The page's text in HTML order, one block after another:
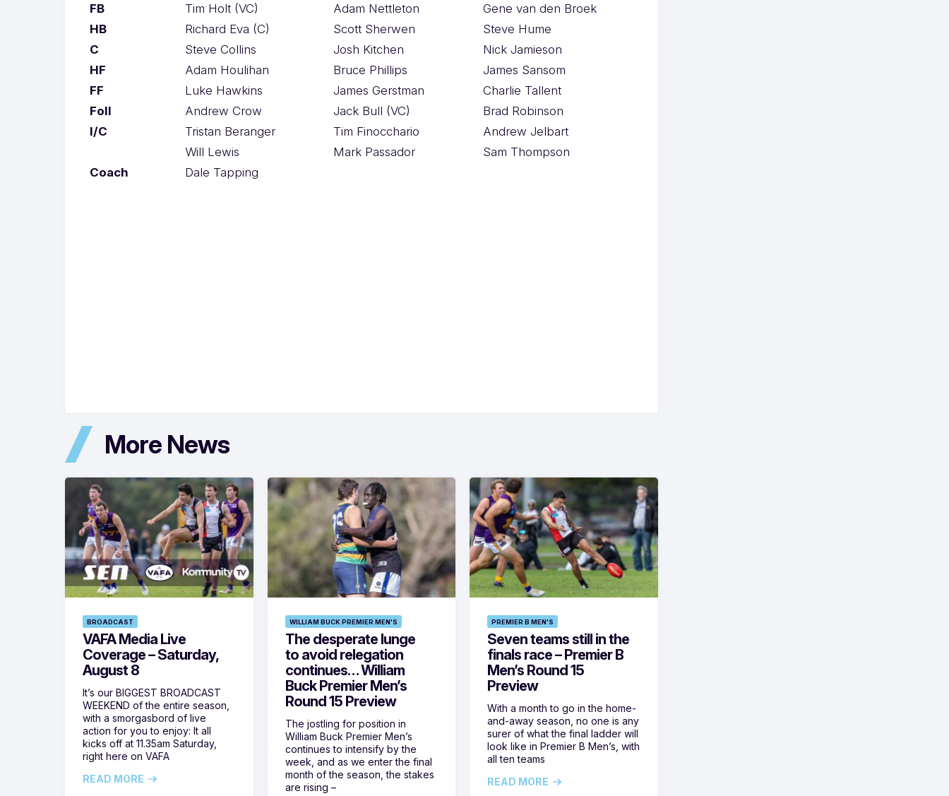
FB Tim Holt (VC) Adam Nettleton
Gene van den Broek
HB
Richard Eva (C) Scott Sherwen
Steve Hume
C
Steve Collins Josh Kitchen
Nick Jamieson
HF
Adam Houlihan Bruce Phillips
James Sansom
FF
Luke Hawkins James Gerstman
Charlie Tallent
Foll
Andrew Crow Jack Bull (VC)
Brad Robinson
I/C
Tristan Beranger Tim Finocchario
Andrew Jelbart
Will Lewis
Mark Passador
Sam Thompson
Coach
Dale Tapping
More News
BROADCAST
VAFA Media Live
Coverage – Saturday,
August 8
It’s our BIGGEST BROADCAST
WEEKEND of the entire season,
with a smorgasbord of live
action for you to enjoy: It all
kicks off at 11.35am Saturday,
right here on VAFA
READ MORE
WILLIAM BUCK PREMIER MEN'S
The desperate lunge
to avoid relegation
continues… William
Buck Premier Men’s
Round 15 Preview
The jostling for position in
William Buck Premier Men’s
continues to intensify by the
week, and as we enter the final
month of the season, the stakes
are rising –
PREMIER B MEN'S
Seven teams still in the
finals race – Premier B
Men’s Round 15
Preview
With a month to go in the home-
and-away season, no one is any
surer of what the final ladder will
look like in Premier B Men’s, with
all ten teams
READ MORE